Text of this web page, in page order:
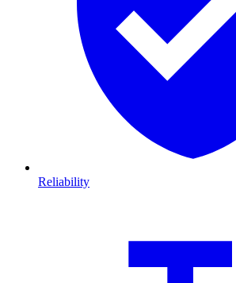
Reliability